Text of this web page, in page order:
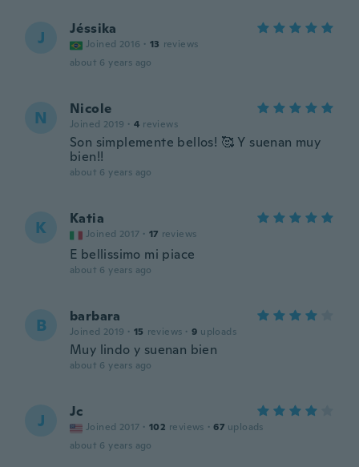
J Jéssika
Joined 2016 · 13 reviews
about 6 years ago
N Nicole
Joined 2019 · 4 reviews
Son simplemente bellos! 🥰 Y suenan muy
bien!!
about 6 years ago
K Katia
Joined 2017 · 17 reviews
E bellissimo mi piace
about 6 years ago
B barbara
Joined 2019 · 15 reviews · 9 uploads
Muy lindo y suenan bien
about 6 years ago
J Jc
Joined 2017 · 102 reviews · 67 uploads
about 6 years ago